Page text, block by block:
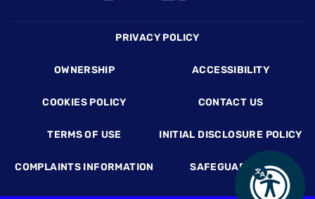
PRIVACY POLICY
OWNERSHIP ACCESSIBILITY
COOKIES POLICY CONTACT US
TERMS OF USE INITIAL DISCLOSURE POLICY
COMPLAINTS INFORMATION SAFEGUARDING